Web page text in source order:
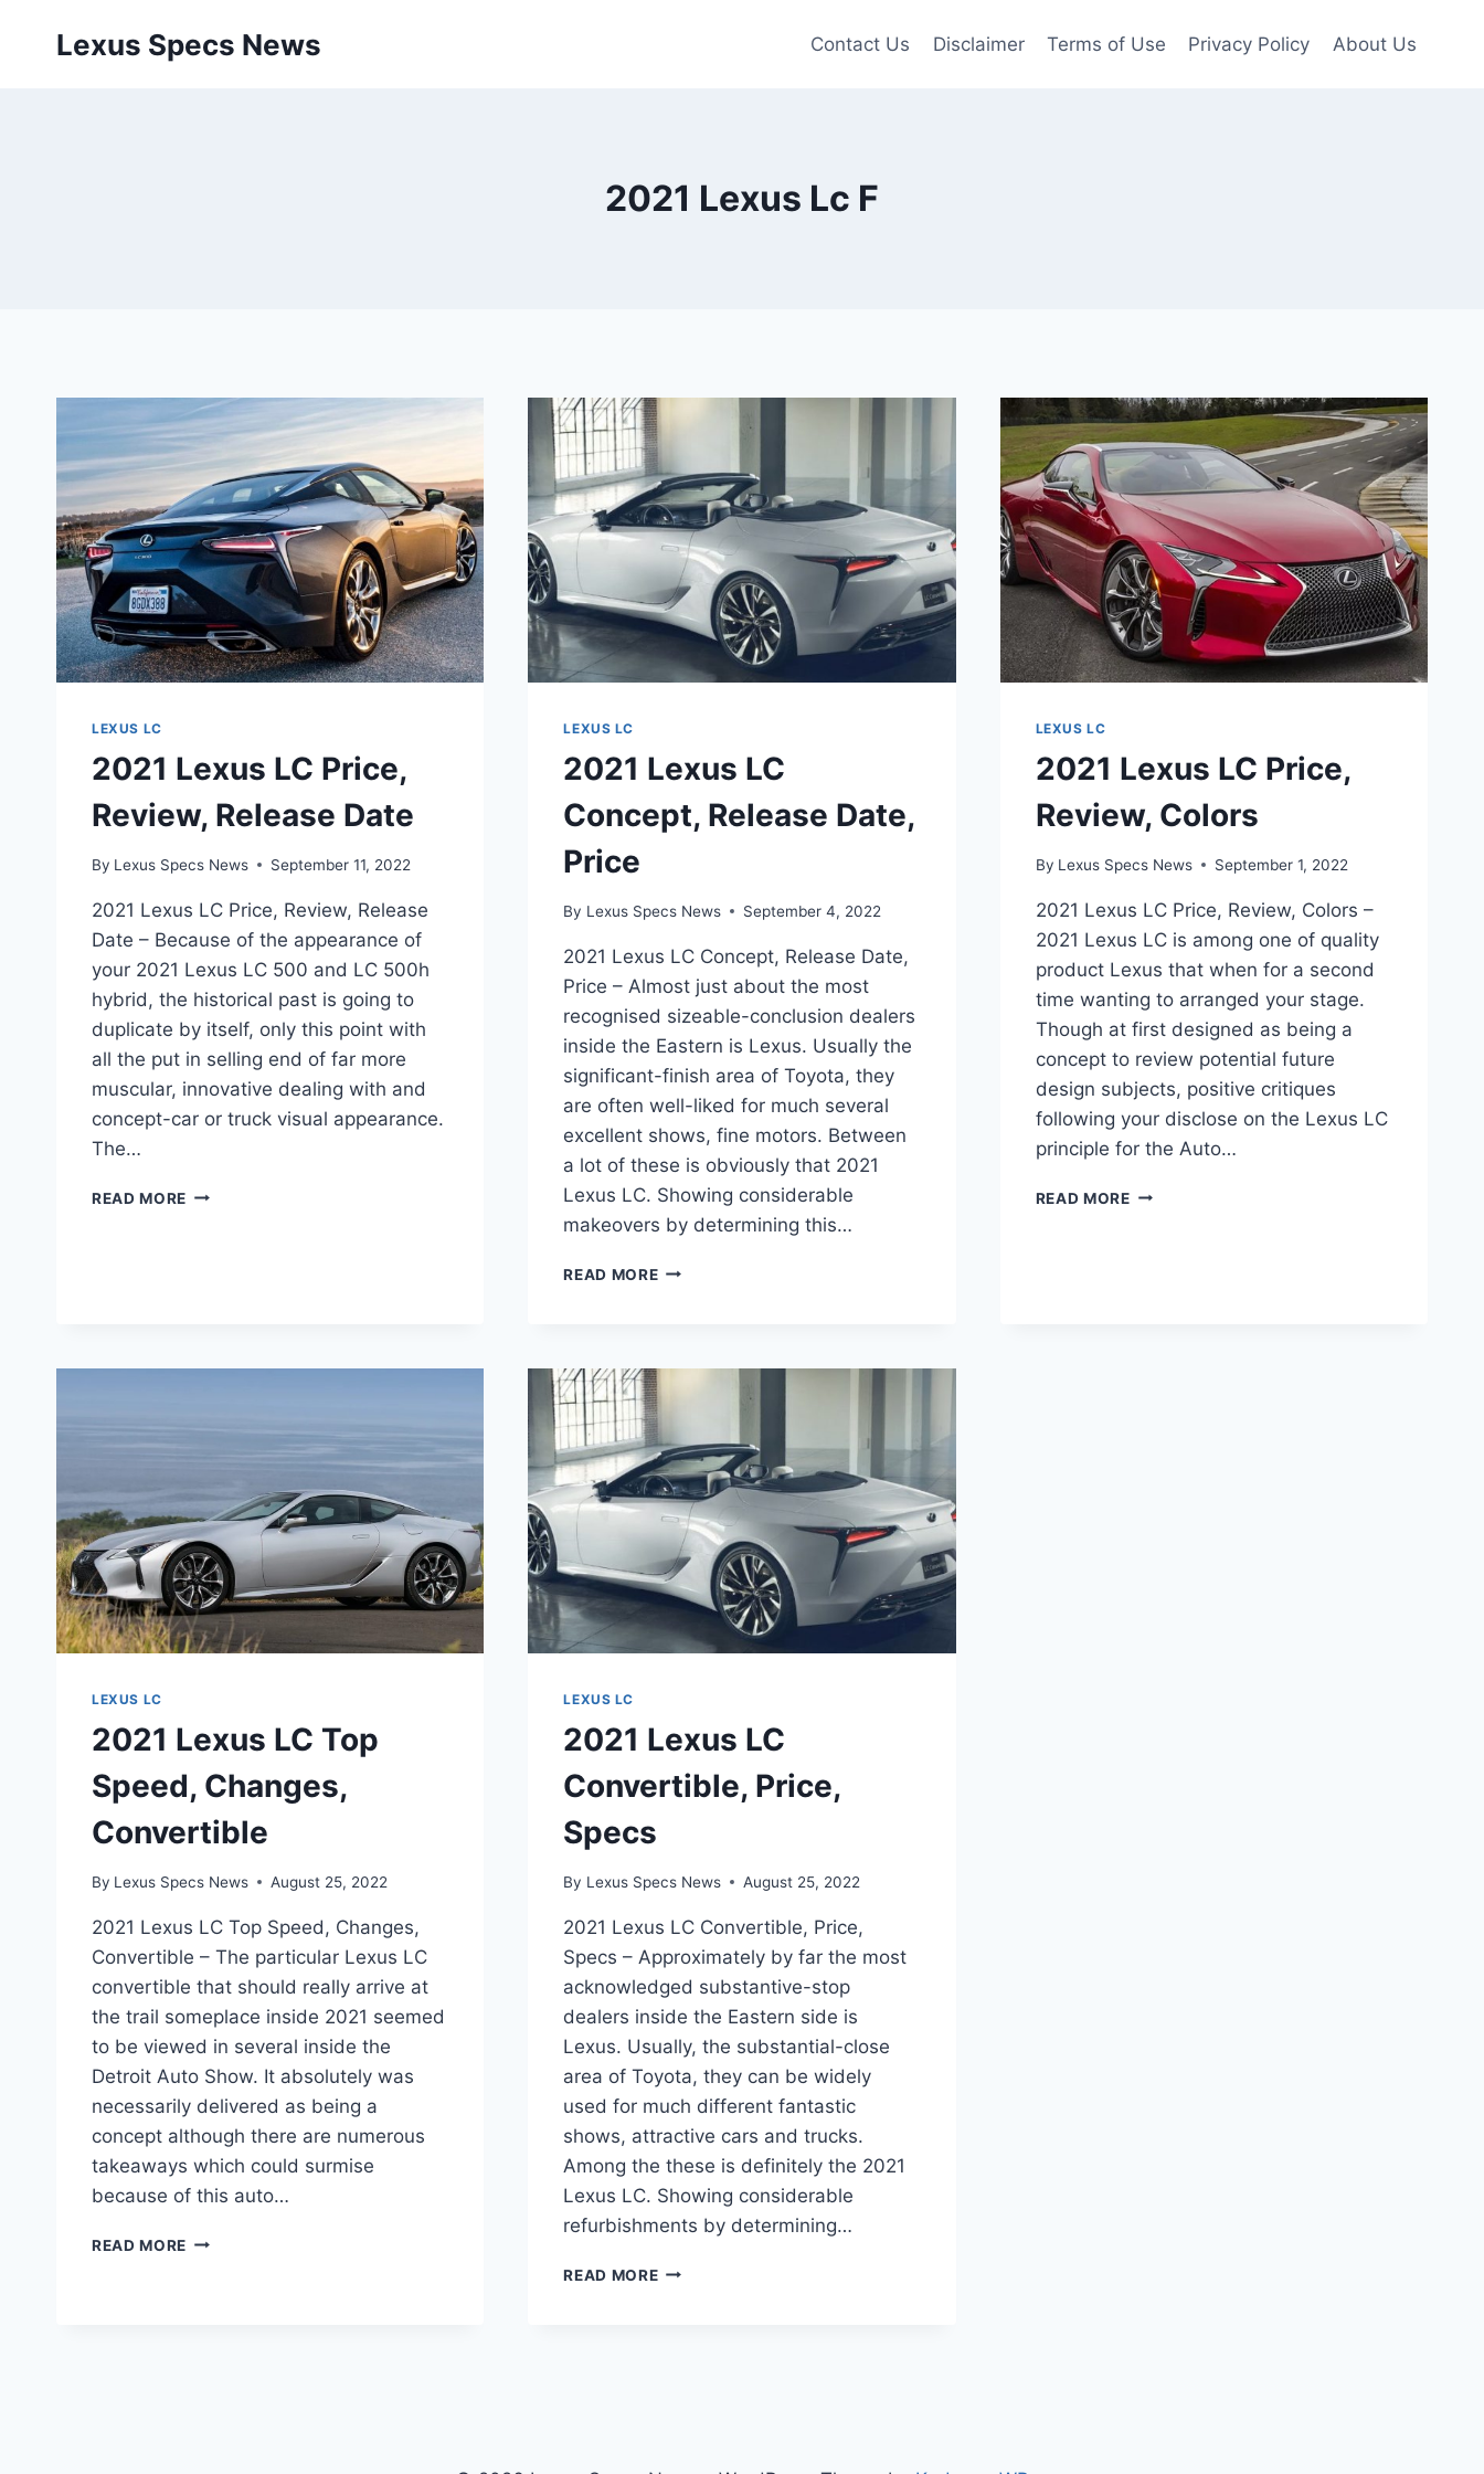
Lexus Specs News Contact Us Disclaimer Terms of Use Privacy Policy About Us
2021 Lexus Lc F
LEXUS LC
2021 Lexus LC Price,
Review, Release Date
By Lexus Specs News September 11, 2022
2021 Lexus LC Price, Review, Release
Date – Because of the appearance of
your 2021 Lexus LC 500 and LC 500h
hybrid, the historical past is going to
duplicate by itself, only this point with
all the put in selling end of far more
muscular, innovative dealing with and
concept-car or truck visual appearance.
The…
READ MORE 2021
LEXUS LC
2021 Lexus LC
Concept, Release Date,
Price
By Lexus Specs News September 4, 2022
2021 Lexus LC Concept, Release Date,
Price – Almost just about the most
recognised sizeable-conclusion dealers
inside the Eastern is Lexus. Usually the
significant-finish area of Toyota, they
are often well-liked for much several
excellent shows, fine motors. Between
a lot of these is obviously that 2021
Lexus LC. Showing considerable
makeovers by determining this…
READ MORE2021
LEXUS LC
2021 Lexus LC Price,
Review, Colors
By Lexus Specs News September 1, 2022
2021 Lexus LC Price, Review, Colors –
2021 Lexus LC is among one of quality
product Lexus that when for a second
time wanting to arranged your stage.
Though at first designed as being a
concept to review potential future
design subjects, positive critiques
following your disclose on the Lexus LC
principle for the Auto…
READ MORE2021
LEXUS LC
2021 Lexus LC Top
Speed, Changes,
Convertible
By Lexus Specs News August 25, 2022
2021 Lexus LC Top Speed, Changes,
Convertible – The particular Lexus LC
convertible that should really arrive at
the trail someplace inside 2021 seemed
to be viewed in several inside the
Detroit Auto Show. It absolutely was
necessarily delivered as being a
concept although there are numerous
takeaways which could surmise
because of this auto…
READ MORE 2021
LEXUS LC
2021 Lexus LC
Convertible, Price,
Specs
By Lexus Specs News August 25, 2022
2021 Lexus LC Convertible, Price,
Specs – Approximately by far the most
acknowledged substantive-stop
dealers inside the Eastern side is
Lexus. Usually, the substantial-close
area of Toyota, they can be widely
used for much different fantastic
shows, attractive cars and trucks.
Among the these is definitely the 2021
Lexus LC. Showing considerable
refurbishments by determining…
READ MORE2021